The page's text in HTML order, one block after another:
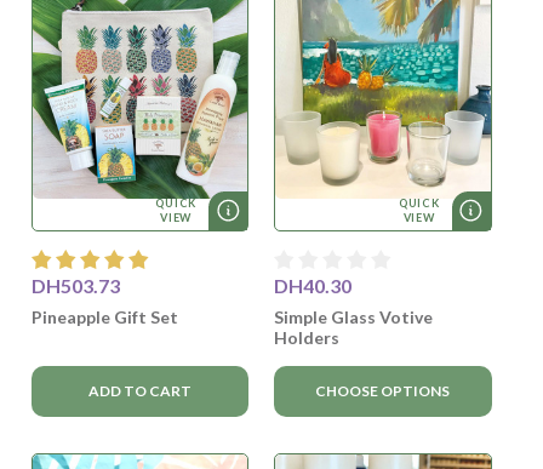
QUICK
VIEW
DH503.73
Pineapple Gift Set
ADD TO CART
QUICK
VIEW
DH40.30
Simple Glass Votive
Holders
CHOOSE OPTIONS